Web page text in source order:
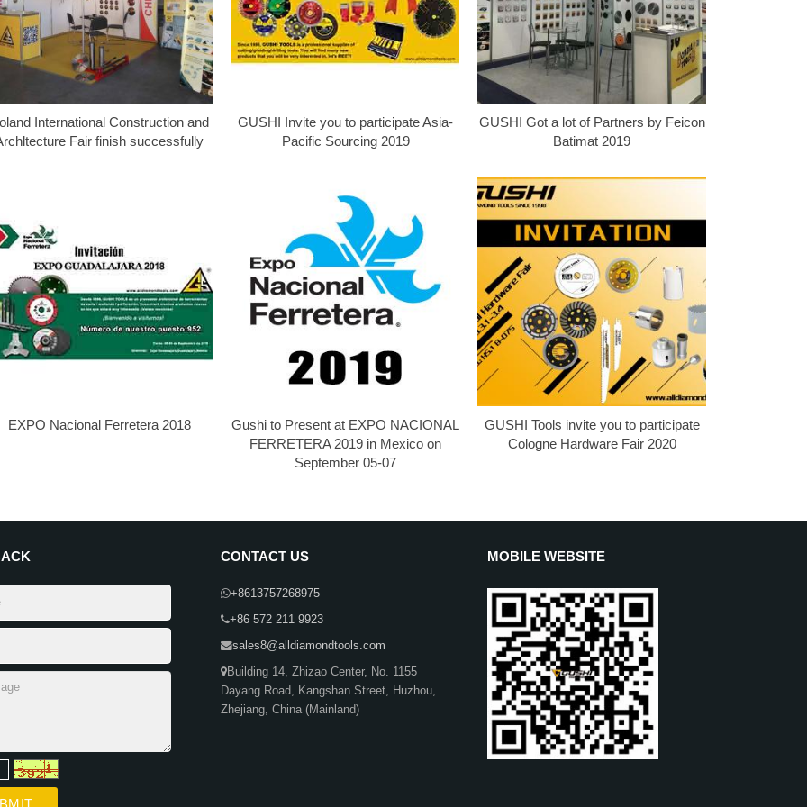
International Construction and
Fair finish successfully
GUSHI Invite you to participate Asia-
Pacific Sourcing 2019
GUSHI Got a lot of Partners by Feicon
Batimat 2019
EXPO Nacional Ferretera 2018
Gushi to Present at EXPO NACIONAL
FERRETERA 2019 in Mexico on
September 05-07
GUSHI Tools invite you to participate
Cologne Hardware Fair 2020
CONTACT US
+8613757268975
+86 572 211 9923
sales8@alldiamondtools.com
Building 14, Zhizao Center, No. 1155
Dayang Road, Kangshan Street, Huzhou,
Zhejiang, China (Mainland)
MOBILE WEBSITE